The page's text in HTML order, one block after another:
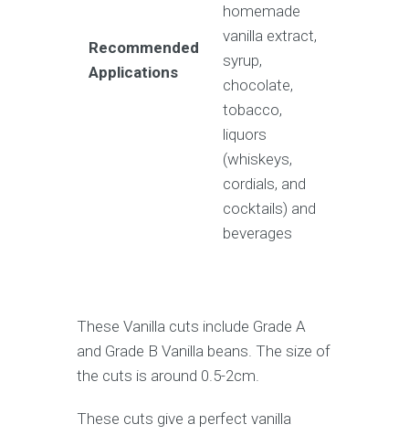
Recommended
Applications
homemade
vanilla extract,
syrup,
chocolate,
tobacco,
liquors
(whiskeys,
cordials, and
cocktails) and
beverages
These Vanilla cuts include Grade A
and Grade B Vanilla beans. The size of
the cuts is around 0.5-2cm.
These cuts give a perfect vanilla